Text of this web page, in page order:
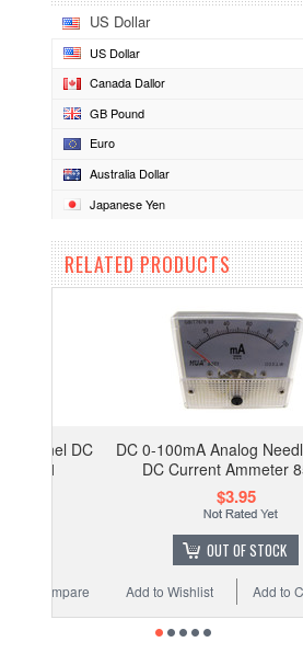
US Dollar
US Dollar
Canada Dallor
GB Pound
Euro
Australia Dollar
Japanese Yen
RELATED PRODUCTS
DC 0-100mA Analog Needle Panel
DC Current Ammeter 85C1
OUT OF STOCK
Add to Compare
Add to Wishlist